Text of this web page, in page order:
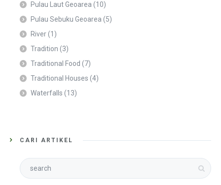
Pulau Laut Geoarea (10)
Pulau Sebuku Geoarea (5)
River(1)
Tradition (3)
Traditional Food (7)
Traditional Houses (4)
Waterfalls (13)
CARI ARTIKEL